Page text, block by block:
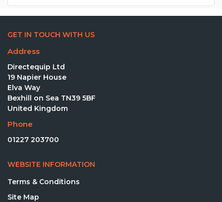
GET IN TOUCH WITH US
Address
Directequip Ltd
19 Napier House
Elva Way
Bexhill on Sea TN39 5BF
United Kingdom
Phone
01227 203700
WEBSITE INFORMATION
Terms & Conditions
Site Map